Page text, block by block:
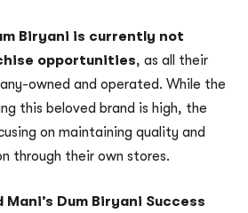
Biryani is currently not
opportunities, as all their
owned and operated. While the
this beloved brand is high, the
on maintaining quality and
through their own stores.
Dum Biryani Success